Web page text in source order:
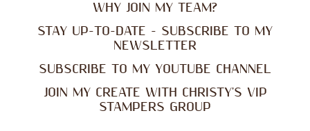
WHY JOIN MY TEAM?
STAY UP-TO-DATE - SUBSCRIBE TO MY
NEWSLETTER
SUBSCRIBE TO MY YOUTUBE CHANNEL
JOIN MY CREATE WITH CHRISTY'S VIP
STAMPERS GROUP